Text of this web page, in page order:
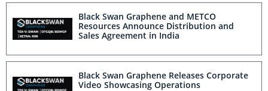
Black Swan Graphene and METCO
Resources Announce Distribution and
Sales Agreement in India
Black Swan Graphene Releases Corporate
Video Showcasing Operations